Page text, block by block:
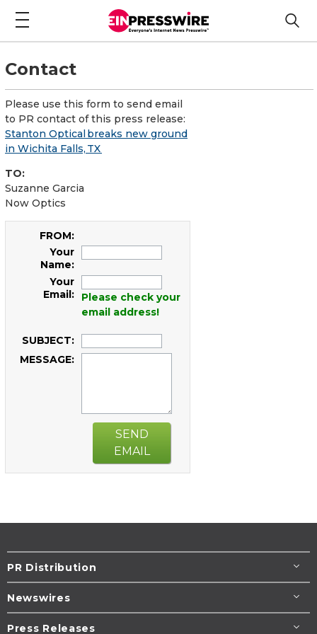
Contact
Please use this form to send email
to PR contact of this press release:
Stanton Optical breaks new ground
in Wichita Falls, TX
TO:
Suzanne Garcia
Now Optics
FROM:
Your
Name:
Your
Email:
Please check your
email address!
SUBJECT:
MESSAGE:
SEND
EMAIL
PR Distribution
Newswires
Press Releases